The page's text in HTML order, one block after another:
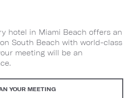
hotel in Miami Beach offers an
South Beach with world-class
meeting will be an
YOUR MEETING